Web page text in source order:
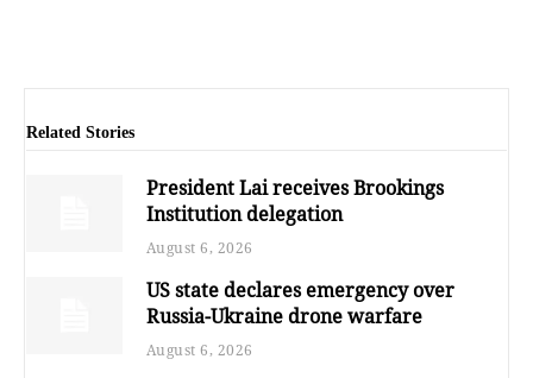
Related Stories
President Lai receives Brookings
Institution delegation
August 6, 2026
US state declares emergency over
Russia-Ukraine drone warfare
August 6, 2026